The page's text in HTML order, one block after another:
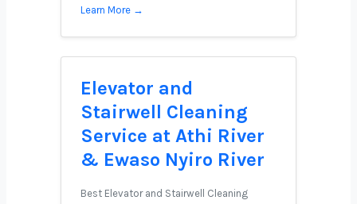
Learn More →
Elevator and
Stairwell Cleaning
Service at Athi River
& Ewaso Nyiro River
Best Elevator and Stairwell Cleaning